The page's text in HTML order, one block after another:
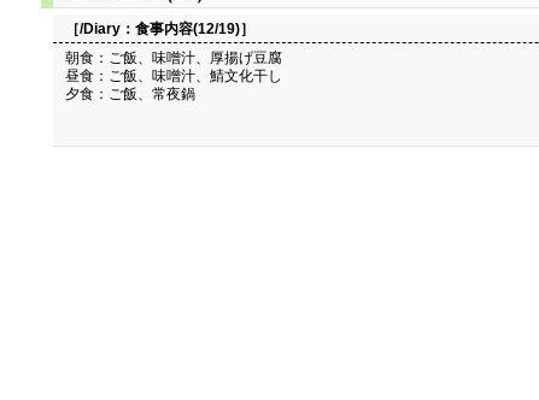
［/Diary： 食事内容(12/19)］
朝食：ご飯、味噌汁、厚揚げ豆腐
昼食：ご飯、味噌汁、鯖文化干し
夕食：ご飯、常夜鍋